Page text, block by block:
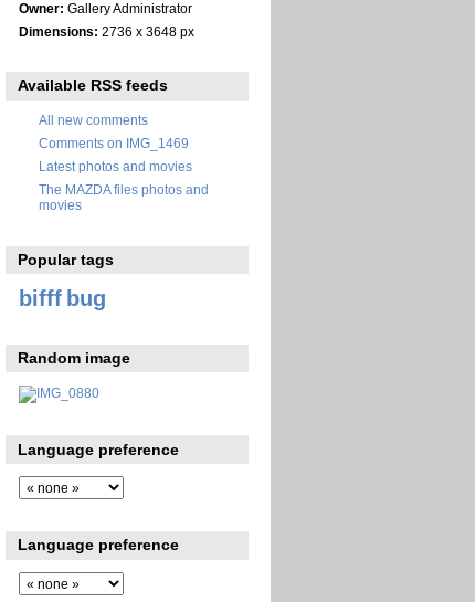
Owner: Gallery Administrator
Dimensions: 2736 x 3648 px
Available RSS feeds
All new comments
Comments on IMG_1469
Latest photos and movies
The MAZDA files photos and
movies
Popular tags
bifff bug
Random image
Language preference
Language preference